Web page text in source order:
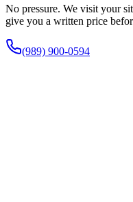
No pressure. We visit your
give you a written price
(989) 900-0594